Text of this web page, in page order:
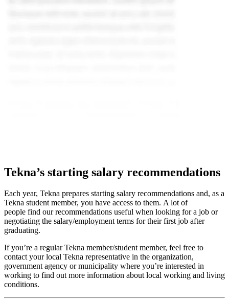
Tekna’s starting salary recommendations
Each year, Tekna prepares starting salary recommendations and, as a
Tekna student member, you have access to them. A lot of
people find our recommendations useful when looking for a job or
negotiating the salary/employment terms for their first job after
graduating.
If you’re a regular Tekna member/student member, feel free to
contact your local Tekna representative in the organization,
government agency or municipality where you’re interested in
working to find out more information about local working and living
conditions.